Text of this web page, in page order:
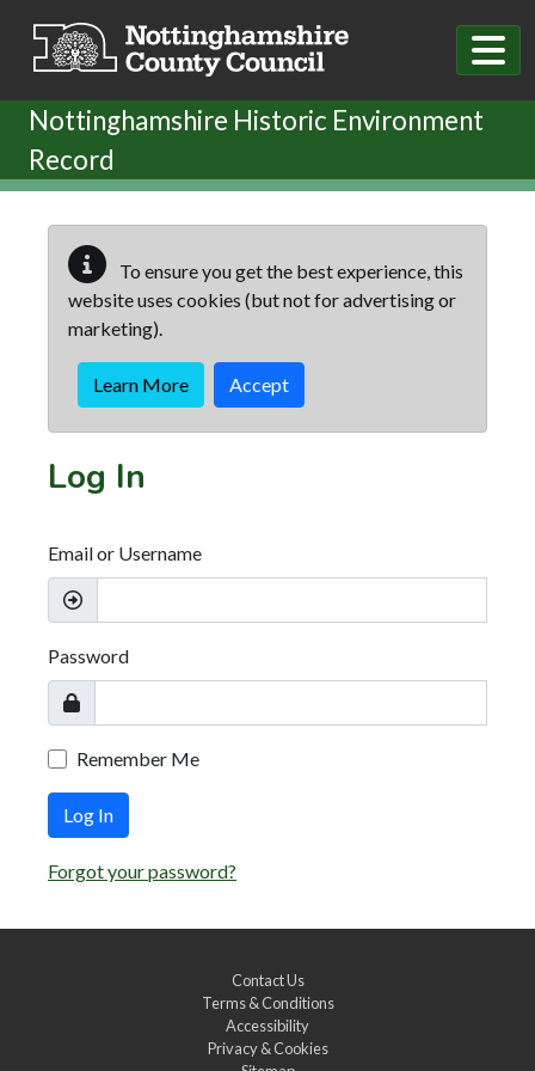
Nottinghamshire Historic Environment
Record
To ensure you get the best experience, this
website uses cookies (but not for advertising or
marketing).
Learn More Accept
Log In
Email or Username
Password
Remember Me
Log In
Forgot your password?
Contact Us
Terms & Conditions
Accessibility
Privacy & Cookies